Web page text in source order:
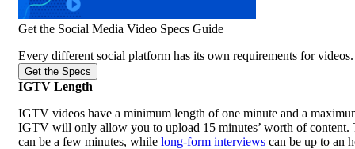
Get the Social Media Video Specs Guide
Every different social platform has its own requirements for
Get the Specs
IGTV Length
IGTV videos have a minimum length of one minute and a
IGTV will only allow you to upload 15 minutes’ worth of content.
can be a few minutes, while long-form interviews can be up to an